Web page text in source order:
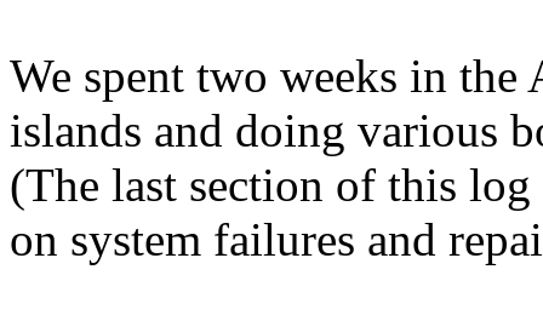
We spent two weeks in
islands and doing various
(The last section of this
on system failures and